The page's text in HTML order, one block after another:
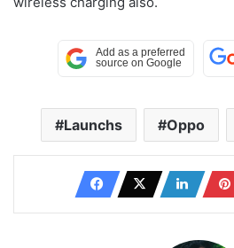
Launchs Oppo